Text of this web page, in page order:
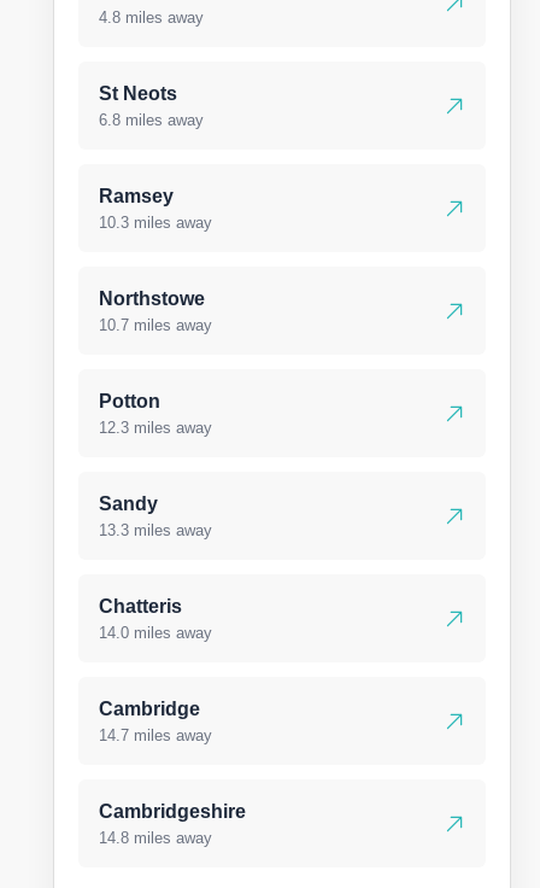
4.8 miles away
St Neots
6.8 miles away
Ramsey
10.3 miles away
Northstowe
10.7 miles away
Potton
12.3 miles away
Sandy
13.3 miles away
Chatteris
14.0 miles away
Cambridge
14.7 miles away
Cambridgeshire
14.8 miles away